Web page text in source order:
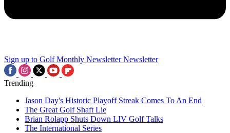
Sign up to Golf Monthly Newsletter Newsletter
Trending
Jason Day's Historic Playoff Streak Comes To An End
The Great Golf Shaft Lie
Brian Rolapp Shuts Down LIV Golf Talks
The International Series